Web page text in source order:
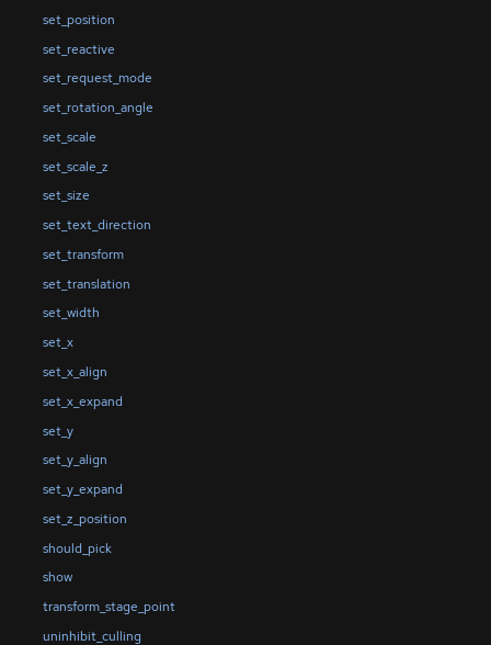
set_position
set_reactive
set_request_mode
set_rotation_angle
set_scale
set_scale_z
set_size
set_text_direction
set_transform
set_translation
set_width
set_x
set_x_align
set_x_expand
set_y
set_y_align
set_y_expand
set_z_position
should_pick
show
transform_stage_point
uninhibit_culling